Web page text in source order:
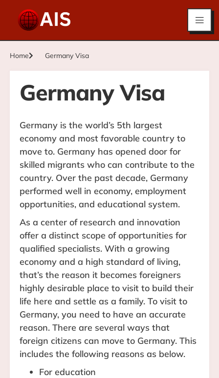
Home Germany Visa
Germany Visa
Germany is the world’s 5th largest
economy and most favorable country to
move to. Germany has opened door for
skilled migrants who can contribute to the
country. Over the past decade, Germany
performed well in economy, employment
opportunities, and educational system.
As a center of research and innovation
offer a distinct scope of opportunities for
qualified specialists. With a growing
economy and a high standard of living,
that’s the reason it becomes foreigners
highly desirable place to visit to build their
life here and settle as a family. To visit to
Germany, you need to have an accurate
reason. There are several ways that
foreign citizens can move to Germany. This
includes the following reasons as below.
For education